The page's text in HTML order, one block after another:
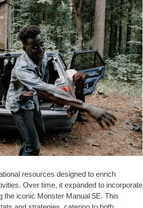
resources designed to enrich
Over time, it expanded to incorporate
the iconic Monster Manual 5E. This